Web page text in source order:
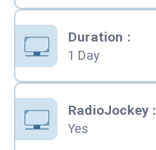
Duration :
1 Day
RadioJockey:
Yes